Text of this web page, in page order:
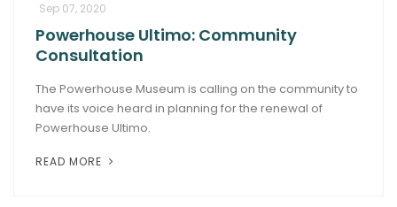
Sep 07, 2020
Powerhouse Ultimo: Community
Consultation
The Powerhouse Museum is calling on the community to
have its voice heard in planning for the renewal of
Powerhouse Ultimo.
READ MORE